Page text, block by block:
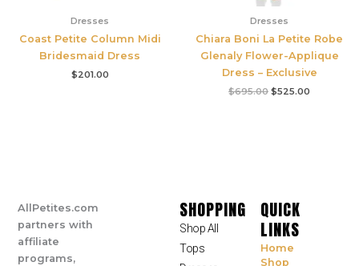
Dresses
Coast Petite Column Midi
Bridesmaid Dress
$201.00
Dresses
Chiara Boni La Petite Robe
Glenaly Flower-Applique
Dress – Exclusive
$695.00 $525.00
AllPetites.com
partners with
affiliate
programs,
SHOPPING
Shop All
Tops
QUICK
LINKS
Home
Shop